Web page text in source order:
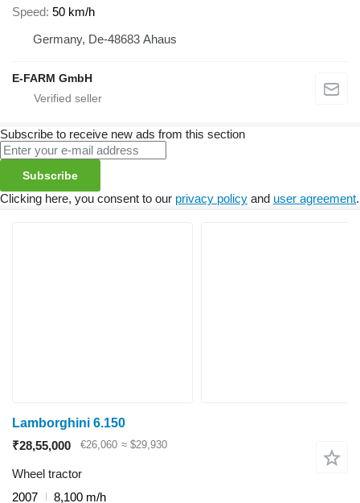
Speed 50 km/h
Germany, De-48683 Ahaus
E-FARM GmbH
Subscribe to receive new ads from this section
Subscribe
Clicking here, you consent to our privacy policy and user agreement.
Lamborghini 6.150
₹28,55,000
€26,060 ≈ $29,930
Wheel tractor
2007
8,100 m/h